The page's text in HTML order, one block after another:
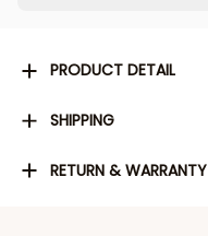
PRODUCT DETAIL
SHIPPING
RETURN & WARRANTY